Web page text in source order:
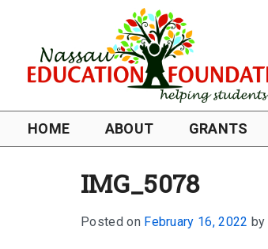
HOME ABOUT GRANTS
IMG_5078
Posted on February 16, 2022 by